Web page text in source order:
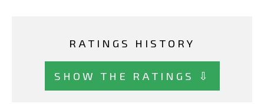
RATINGS HISTORY
SHOW THE RATINGS ⇩